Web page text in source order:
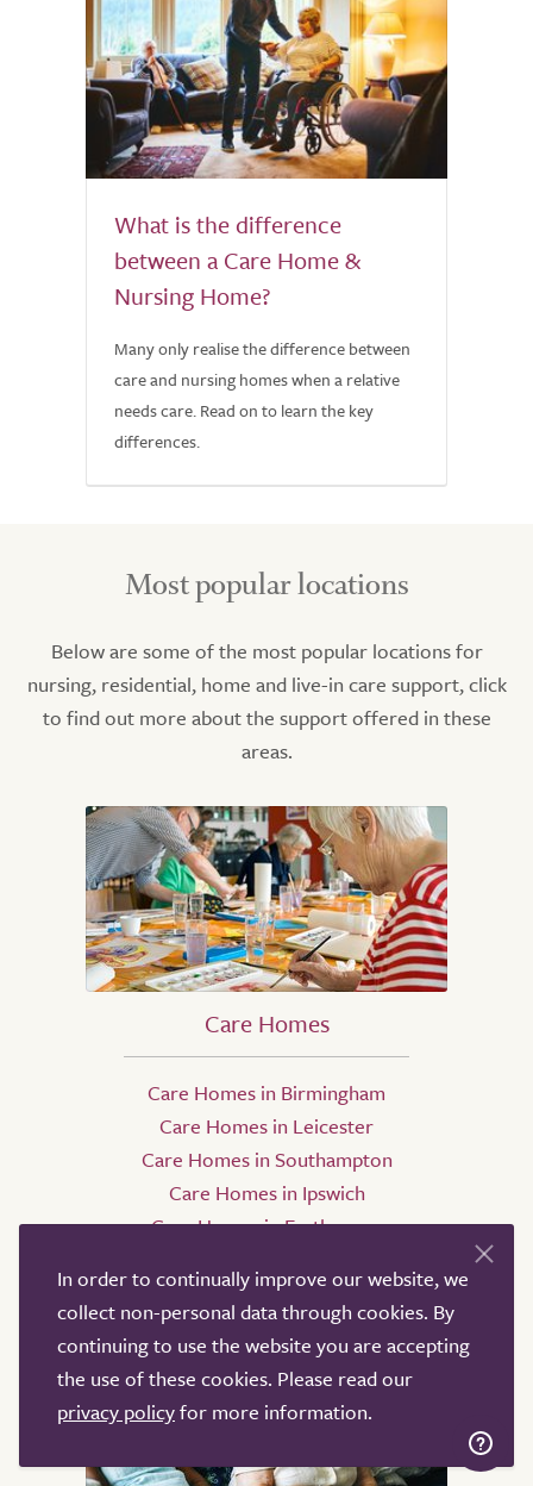
What is the difference
between a Care Home &
Nursing Home?
Many only realise the difference between
care and nursing homes when a relative
needs care. Read on to learn the key
differences.
Most popular locations
Below are some of the most popular locations for
nursing, residential, home and live-in care support, click
to find out more about the support offered in these
areas.
Care Homes
Care Homes in Birmingham
Care Homes in Leicester
Care Homes in Southampton
Care Homes in Ipswich
Care Homes in Eastbourne
In order to continually improve our website, we
collect non-personal data through cookies. By
continuing to use the website you are accepting
the use of these cookies. Please read our
privacy policyfor more information.